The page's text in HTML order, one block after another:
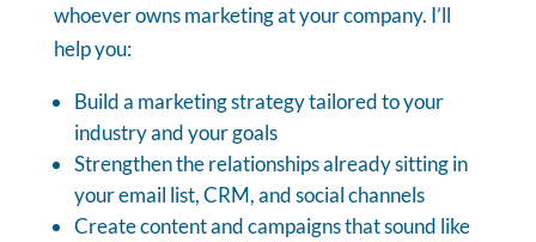
whoever owns marketing at your company. I’ll
help you:
Build a marketing strategy tailored to your
industry and your goals
Strengthen the relationships already sitting in
your email list, CRM, and social channels
Create content and campaigns that sound like